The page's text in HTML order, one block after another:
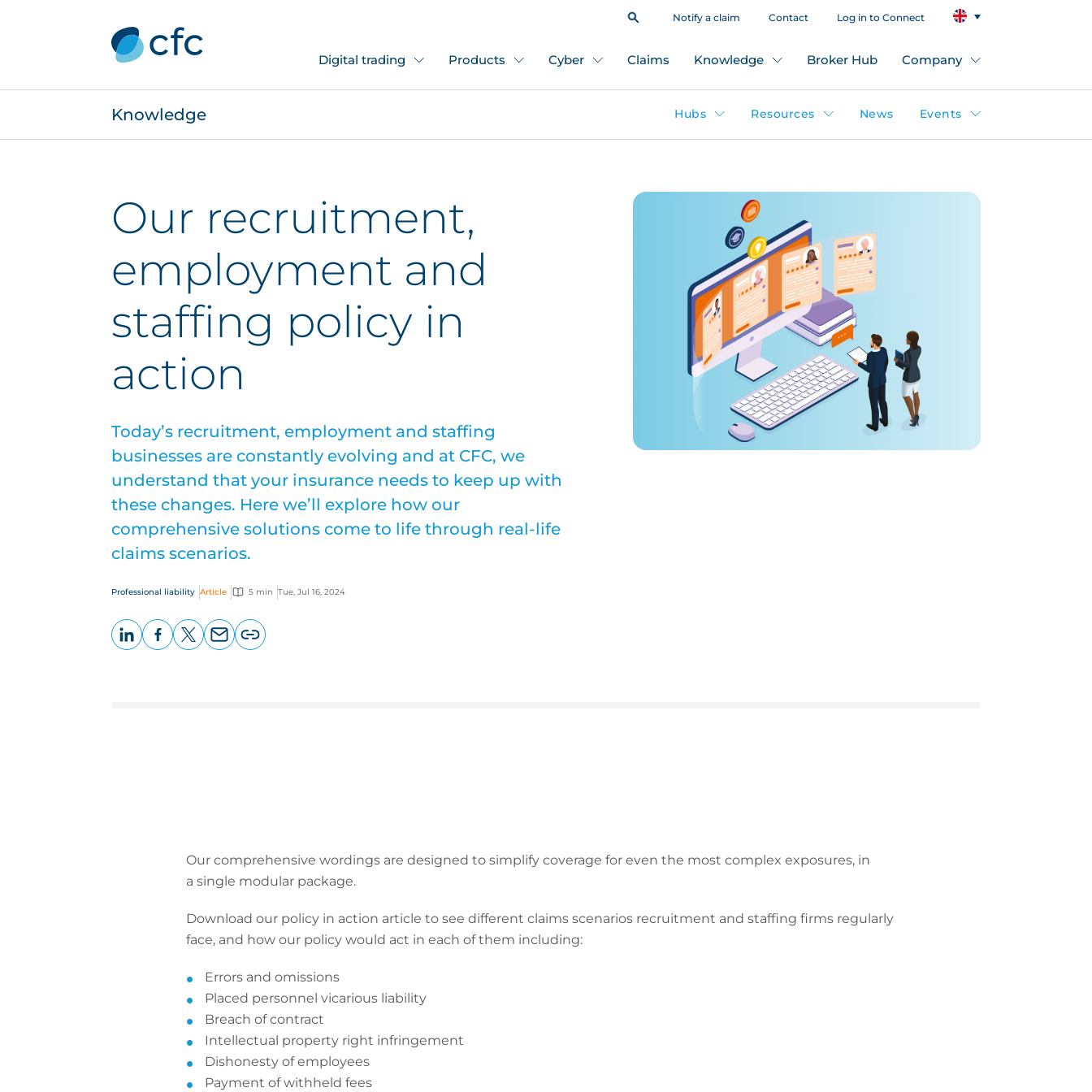
Notify a claim Contact Log in to Connect
Digital trading Products Cyber Claims Knowledge Broker Hub Company
Knowledge Hubs Resources News Events
Our recruitment,
employment and
staffing policy in
action
Today’s recruitment, employment and staffing
businesses are constantly evolving and at CFC, we
understand that your insurance needs to keep up with
these changes. Here we’ll explore how our
comprehensive solutions come to life through real-life
claims scenarios.
Professional liability Article 5 min Tue, Jul 16, 2024
Our comprehensive wordings are designed to simplify coverage for even the most complex exposures, in
a single modular package.
Download our policy in action article to see different claims scenarios recruitment and staffing firms regularly
face, and how our policy would act in each of them including:
Errors and omissions
Placed personnel vicarious liability
Breach of contract
Intellectual property right infringement
Dishonesty of employees
Payment of withheld fees